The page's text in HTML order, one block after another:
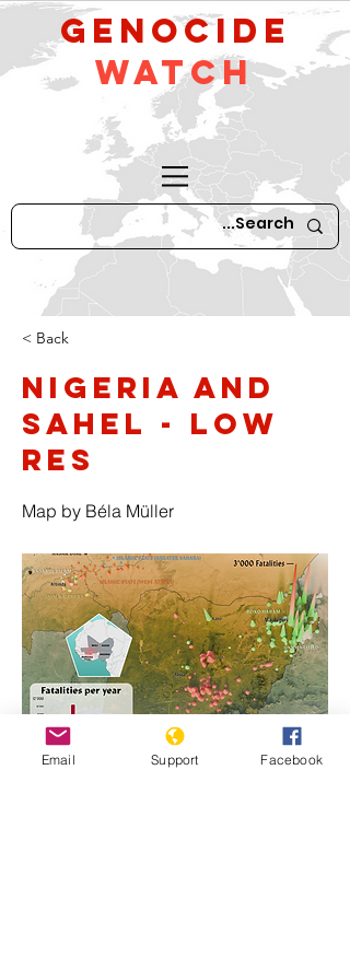
GeNocide
Watch
< Back
Nigeria and
Sahel - low
res
Map by Béla Müller
https://www.genocidewatch.com/single-
Email Support Facebook